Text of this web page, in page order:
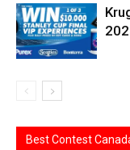
Best Contest